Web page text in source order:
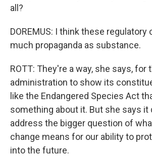
all?
DOREMUS: I think these regulatory
much propaganda as substance.
ROTT: They're a way, she says, for
administration to show its
like the Endangered Species Act
something about it. But she says it
address the bigger question of
change means for our ability to
into the future.